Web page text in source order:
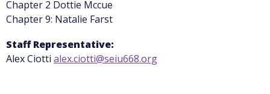
Chapter 2 Dottie Mccue
Chapter 9: Natalie Farst
Staff Representative:
Alex Ciotti alex.ciotti@seiu668.org